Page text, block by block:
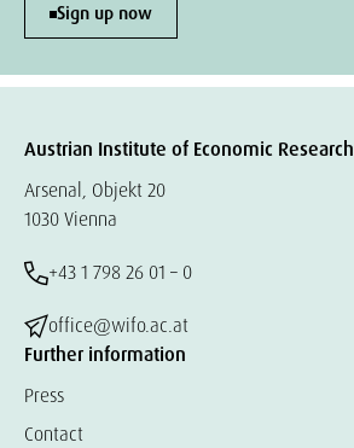
Sign up now
Austrian Institute of Economic Research
Arsenal, Objekt 20
1030 Vienna
+43 1 798 26 01 – 0
office@wifo.ac.at
Further information
Press
Contact